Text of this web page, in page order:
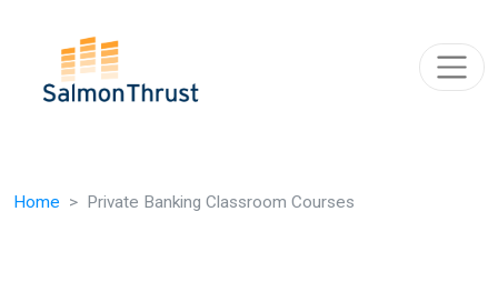
Home Private Banking Classroom Courses